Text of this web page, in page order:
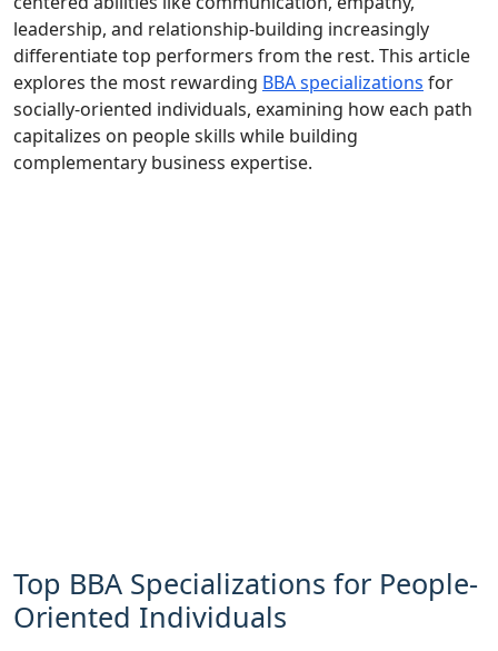
leadership, and relationship-building increasingly
differentiate top performers from the rest. This article
explores the most rewarding BBA specializations for
socially-oriented individuals, examining how each path
capitalizes on people skills while building
complementary business expertise.
Top BBA Specializations for People-
Oriented Individuals